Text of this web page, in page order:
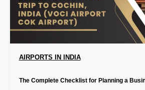
AIRPORTS IN INDIA
The Complete Checklist for Planning a